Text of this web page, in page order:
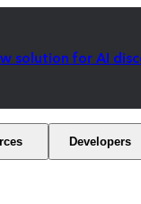
solution for AI
Developers